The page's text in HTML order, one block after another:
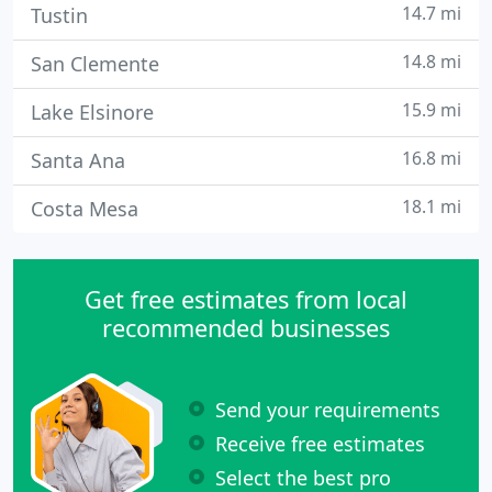
Tustin 14.7 mi
San Clemente 14.8 mi
Lake Elsinore 15.9 mi
Santa Ana 16.8 mi
Costa Mesa 18.1 mi
Get free estimates from local
recommended businesses
Send your requirements
Receive free estimates
Select the best pro